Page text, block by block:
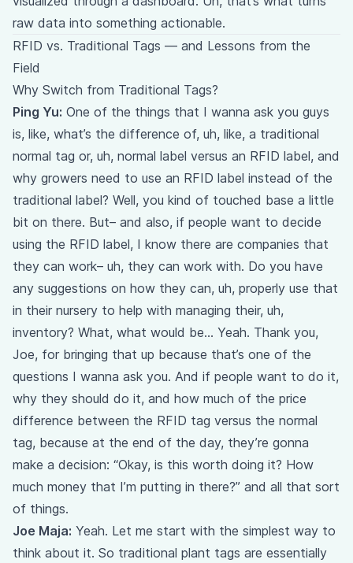
raw data into something actionable.
RFID vs. Traditional Tags — and Lessons from the
Field
Why Switch from Traditional Tags?
Ping Yu: One of the things that I wanna ask you guys
is, like, what’s the difference of, uh, like, a traditional
normal tag or, uh, normal label versus an RFID label, and
why growers need to use an RFID label instead of the
traditional label? Well, you kind of touched base a little
bit on there. But– and also, if people want to decide
using the RFID label, I know there are companies that
they can work– uh, they can work with. Do you have
any suggestions on how they can, uh, properly use that
in their nursery to help with managing their, uh,
inventory? What, what would be… Yeah. Thank you,
Joe, for bringing that up because that’s one of the
questions I wanna ask you. And if people want to do it,
why they should do it, and how much of the price
difference between the RFID tag versus the normal
tag, because at the end of the day, they’re gonna
make a decision: “Okay, is this worth doing it? How
much money that I’m putting in there?” and all that sort
of things.
Joe Maja: Yeah. Let me start with the simplest way to
think about it. So traditional plant tags are essentially